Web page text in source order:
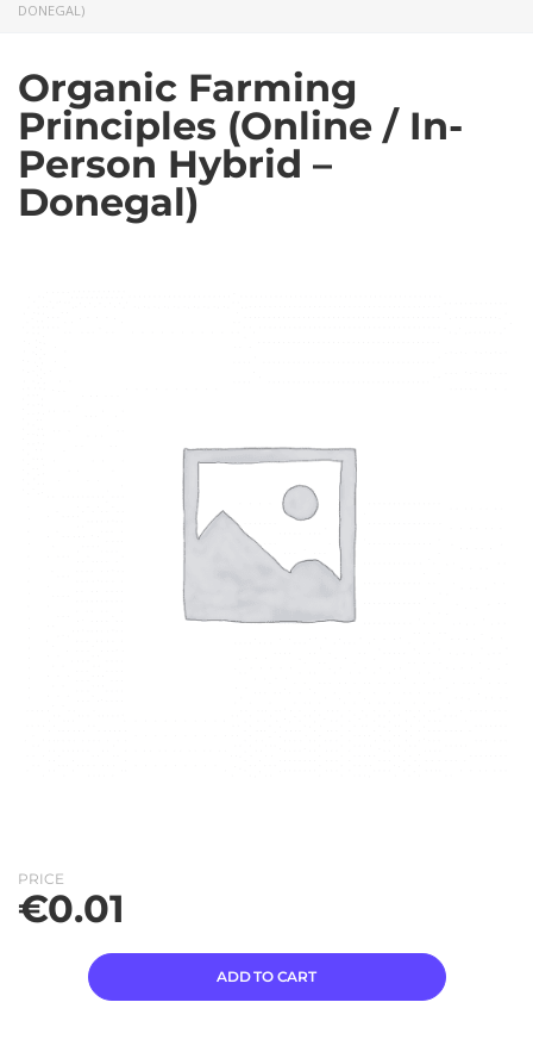
DONEGAL)
Organic Farming
Principles (Online / In-
Person Hybrid –
Donegal)
PRICE
€0.01
ADD TO CART